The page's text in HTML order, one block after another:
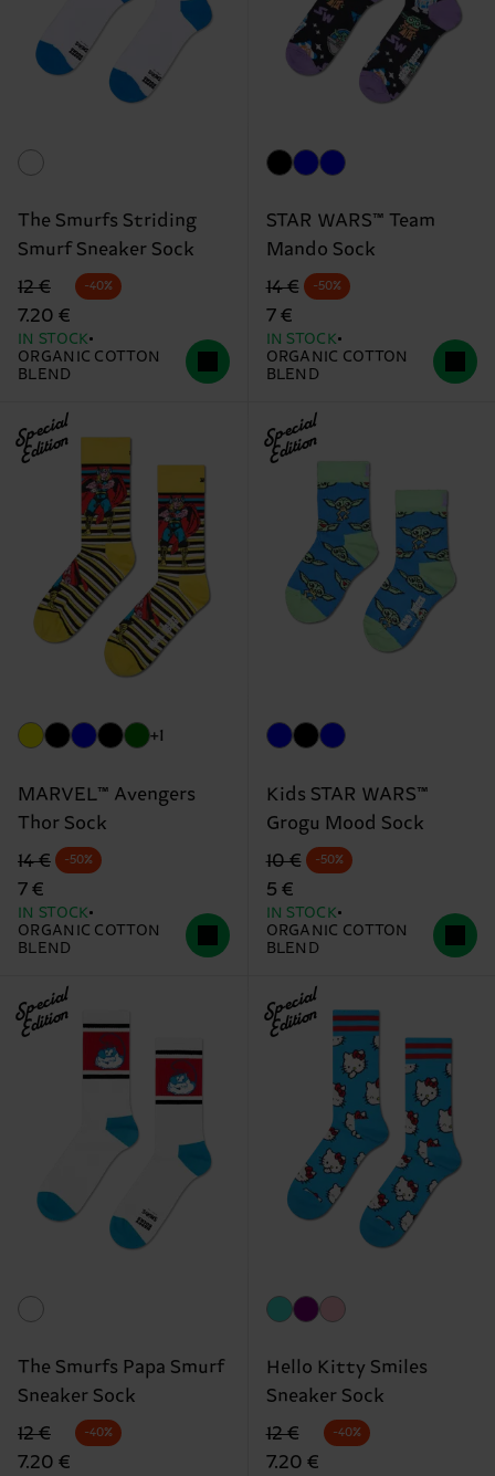
The Smurfs Striding
Smurf Sneaker Sock
Original price
12 €
discounted price
7.20 €
-40%
IN STOCK
ORGANIC COTTON
BLEND
STAR WARS™ Team
Mando Sock
Original price
14 €
discounted price
7 €
-50%
IN STOCK
ORGANIC COTTON
BLEND
Special
Edition
+1
MARVEL™ Avengers
Thor Sock
Original price
14 €
discounted price
7 €
-50%
IN STOCK
ORGANIC COTTON
BLEND
Special
Edition
Kids STAR WARS™
Grogu Mood Sock
Original price
10 €
discounted price
5 €
-50%
IN STOCK
ORGANIC COTTON
BLEND
Special
Edition
The Smurfs Papa Smurf
Sneaker Sock
Original price
12 €
discounted price
7.20 €
-40%
Special
Edition
Hello Kitty Smiles
Sneaker Sock
Original price
12 €
discounted price
7.20 €
-40%